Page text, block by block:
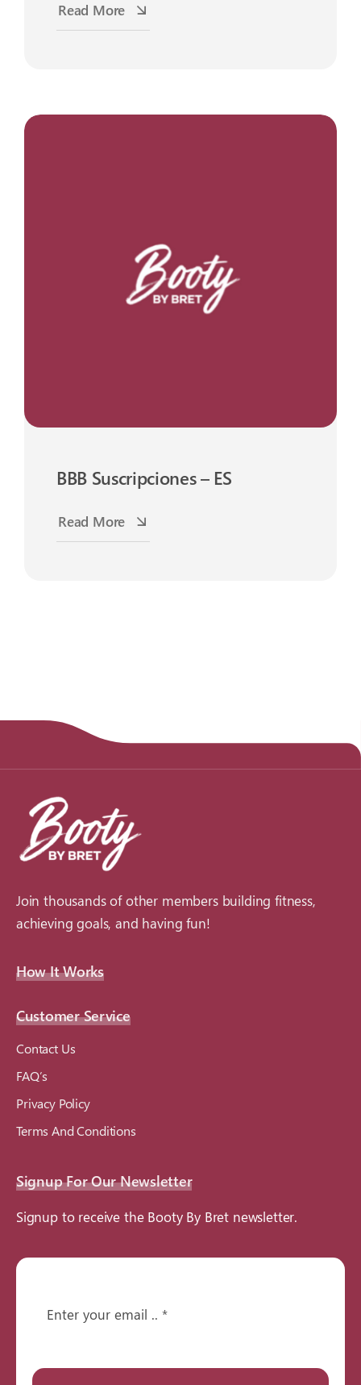
Read More
BBB Suscripciones – ES
Read More
Join thousands of other members building fitness,
achieving goals, and having fun!
How It Works
Customer Service
Contact Us
FAQ’s
Privacy Policy
Terms And Conditions
Signup For Our Newsletter
Signup to receive the Booty By Bret newsletter.